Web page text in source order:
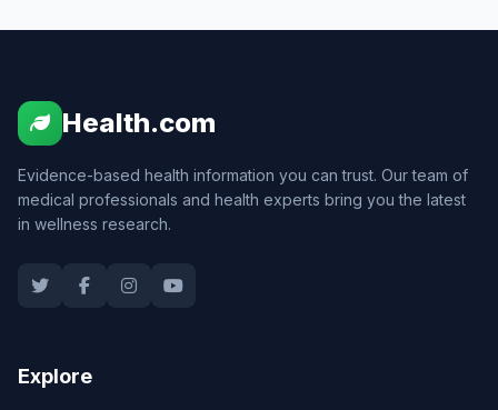
Health.com
Evidence-based health information you can trust. Our team of
medical professionals and health experts bring you the latest
in wellness research.
Explore